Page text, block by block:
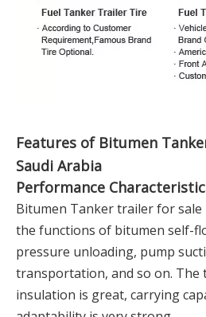
Features of Bitumen
Saudi Arabia
Performance
Bitumen Tanker trailer for sale
the functions of bitumen self-
pressure unloading, pump
transportation, and so on. The
insulation is great, carrying